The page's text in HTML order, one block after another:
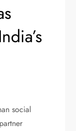
social